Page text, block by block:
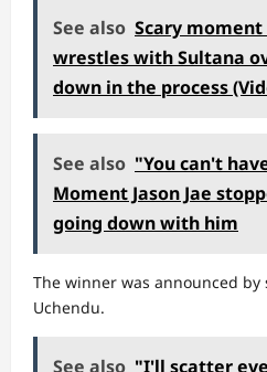
See also Scary
wrestles with Sultana
down in the process
See also "You can't
Moment Jason Jae
going down with him
The winner was announced by
Uchendu.
See also "I'll scatter